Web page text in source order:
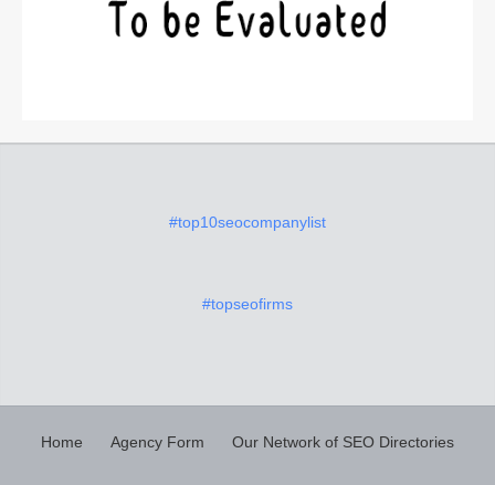
#top10seocompanylist
#topseofirms
Home Agency Form Our Network of SEO Directories